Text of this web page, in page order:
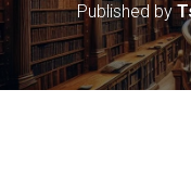
Published by